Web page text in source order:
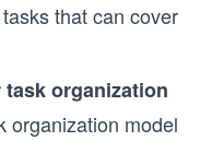
that can cover
organization
organization model